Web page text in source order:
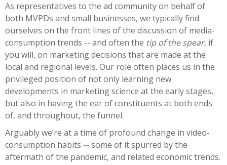
As representatives to the ad community on behalf of
both MVPDs and small businesses, we typically find
ourselves on the front lines of the discussion of media-
consumption trends -- and often the tip of the spear, if
you will, on marketing decisions that are made at the
local and regional levels. Our role often places us in the
privileged position of not only learning new
developments in marketing science at the early stages,
but also in having the ear of constituents at both ends
of, and throughout, the funnel.
Arguably we’re at a time of profound change in video-
consumption habits -- some of it spurred by the
aftermath of the pandemic, and related economic trends.